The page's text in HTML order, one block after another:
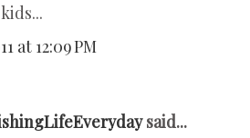
at 12:09 PM
said...